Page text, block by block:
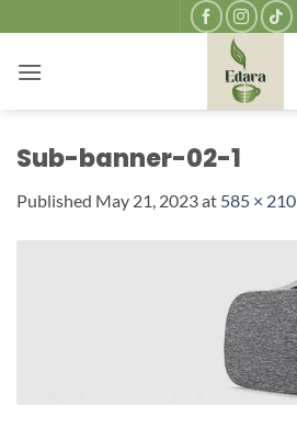
to
content
Sub-banner-02-1
Published May 21, 2023at 585 × 210